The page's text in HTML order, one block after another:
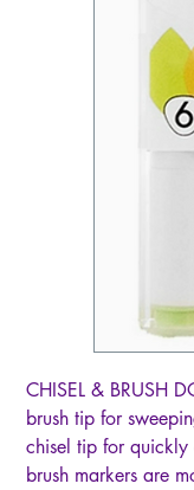
CHISEL & BRUSH
brush tip for
chisel tip for quickly
brush markers are